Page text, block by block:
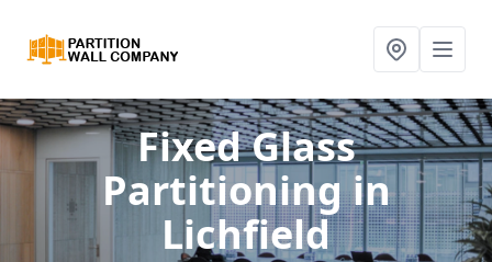
Fixed Glass
Partitioningin
Lichfield